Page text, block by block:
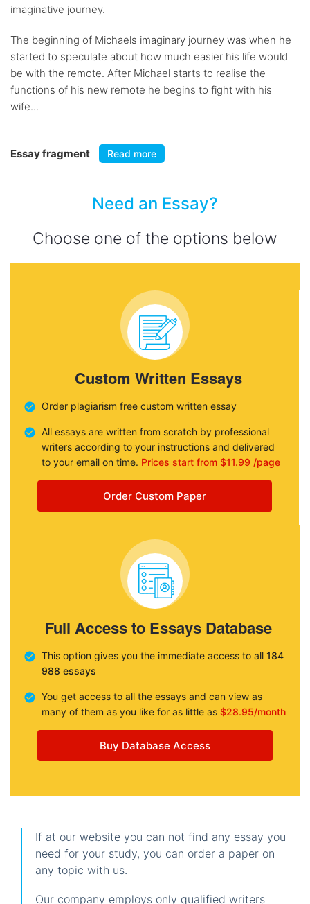
imaginative journey.
The beginning of Michaels imaginary journey was when he
started to speculate about how much easier his life would
be with the remote. After Michael starts to realise the
functions of his new remote he begins to fight with his
wife...
Essay fragment Read more
Need an Essay?
Choose one of the options below
Custom Written Essays
Order plagiarism free custom written essay
All essays are written from scratch by professional
writers according to your instructions and delivered
to your email on time. Prices start from $11.99 /page
Order Custom Paper
Full Access to Essays Database
This option gives you the immediate access to all 184
988 essays
You get access to all the essays and can view as
many of them as you like for as little as $28.95/month
Buy Database Access
If at our website you can not find any essay you
need for your study, you can order a paper on
any topic with us.
Our company employs only qualified writers